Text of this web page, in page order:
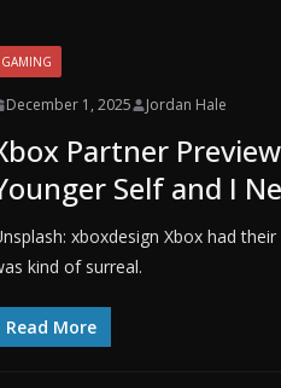
GAMING
December 1, 2025 Jordan Hale
Partner
Self and I
xboxdesign Xbox had
kind of surreal.
Read More